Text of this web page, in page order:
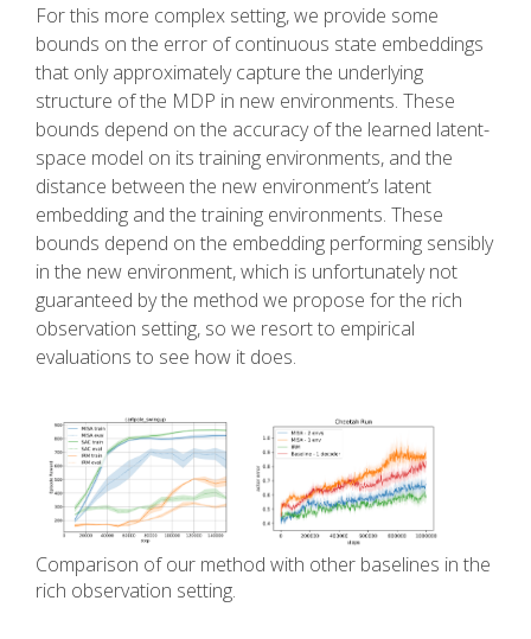
For this more complex setting, we provide some
bounds on the error of continuous state embeddings
that only approximately capture the underlying
structure of the MDP in new environments. These
bounds depend on the accuracy of the learned latent-
space model on its training environments, and the
distance between the new environment’s latent
embedding and the training environments. These
bounds depend on the embedding performing sensibly
in the new environment, which is unfortunately not
guaranteed by the method we propose for the rich
observation setting, so we resort to empirical
evaluations to see how it does.
Comparison of our method with other baselines in the
rich observation setting.